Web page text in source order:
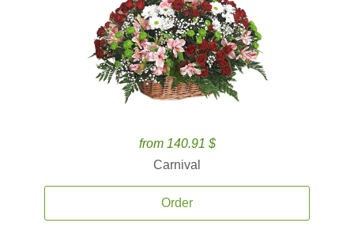
from 140.91 $
Carnival
Order